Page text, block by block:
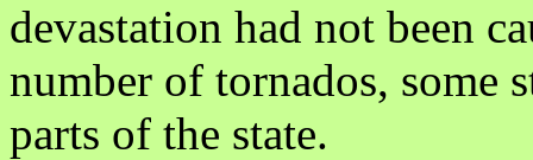
devastation had not been
number of tornados, some
parts of the state.